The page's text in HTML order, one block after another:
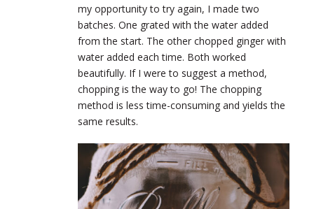
my opportunity to try again, I made two
batches. One grated with the water added
from the start. The other chopped ginger with
water added each time. Both worked
beautifully. If I were to suggest a method,
chopping is the way to go! The chopping
method is less time-consuming and yields the
same results.